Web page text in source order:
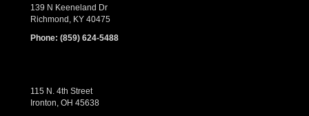
139 N Keeneland Dr
Richmond, KY 40475
Phone: (859) 624-5488
115 N. 4th Street
Ironton, OH 45638